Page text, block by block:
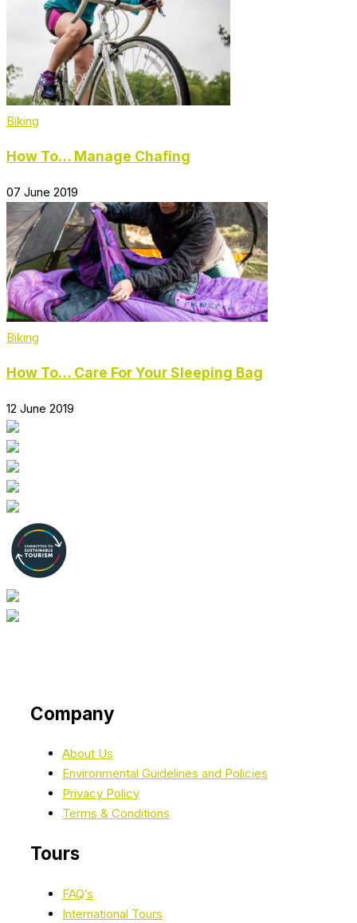
Biking
How To… Manage Chafing
07 June 2019
Biking
How To… Care For Your Sleeping Bag
12 June 2019
Company
About Us
Environmental Guidelines and Policies
Privacy Policy
Terms & Conditions
Tours
FAQ’s
International Tours